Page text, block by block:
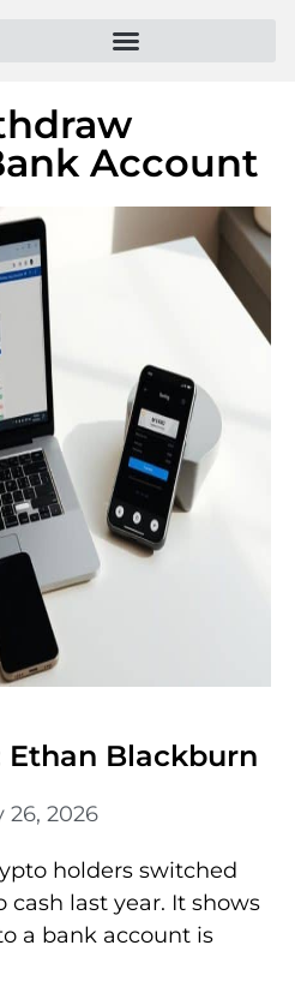
Account
Ethan Blackburn
26, 2026
holders switched
last year. It shows
a bank account is